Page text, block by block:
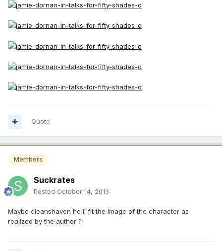
Quote
Members
Suckrates
Posted October 14, 2013
Maybe cleanshaven he'll fit the image of the character as
realized by the author ?